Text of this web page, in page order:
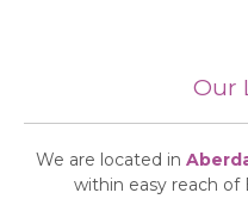
Our
We are located in
within easy reach of